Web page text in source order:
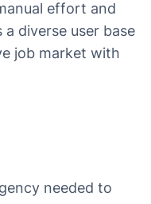
effort and
diverse user base
job market with
needed to